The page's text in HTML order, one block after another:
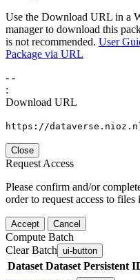
Use the Download URL in a
manager to download this
is not recommended. User
Package via URL
- -
:
Download URL
https://
Close
Request Access
Please confirm and/or
order to request access to files
Accept Cancel
Compute Batch
Clear Batch ui-button
Dataset Dataset Persistent